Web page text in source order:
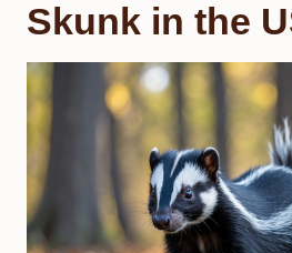
Skunk in the